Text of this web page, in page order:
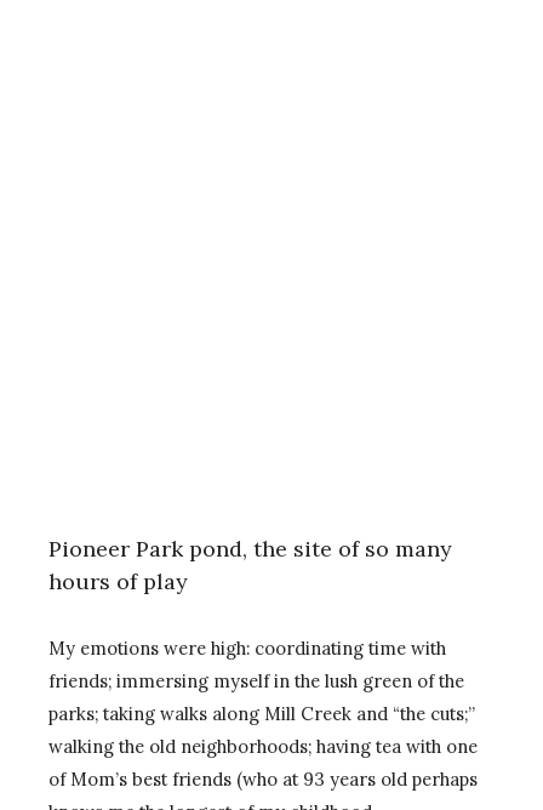
Pioneer Park pond, the site of so many
hours of play
My emotions were high: coordinating time with
friends; immersing myself in the lush green of the
parks; taking walks along Mill Creek and “the cuts;”
walking the old neighborhoods; having tea with one
of Mom’s best friends (who at 93 years old perhaps